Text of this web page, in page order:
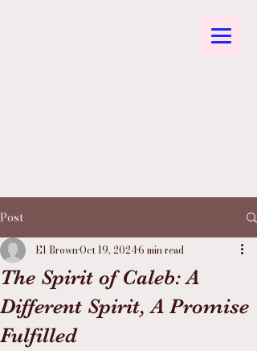
Post
The Spirit of Caleb: A
Different Spirit, A Promise
Fulfilled
El BrownOct 19, 20246 min read